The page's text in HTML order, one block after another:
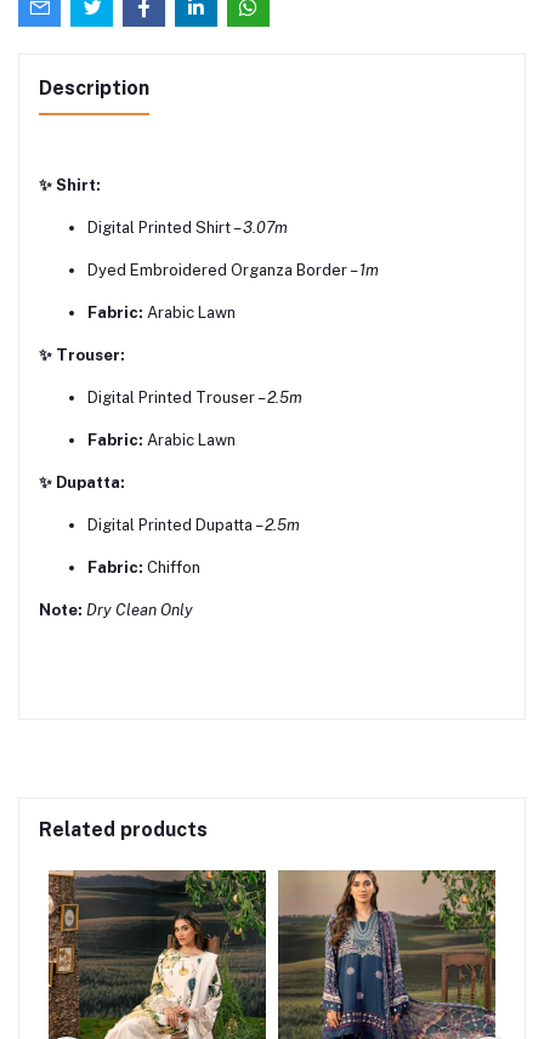
Description
✨ Shirt:
Digital Printed Shirt –3.07m
Dyed Embroidered Organza Border –1m
Fabric: Arabic Lawn
✨ Trouser:
Digital Printed Trouser –2.5m
Fabric: Arabic Lawn
✨ Dupatta:
Digital Printed Dupatta –2.5m
Fabric: Chiffon
Note: Dry Clean Only
Related products